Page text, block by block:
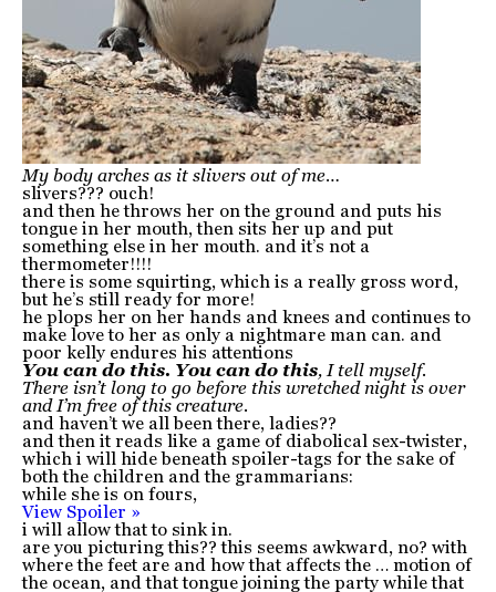
My body arches as it slivers out of me…
slivers??? ouch!
and then he throws her on the ground and puts his
tongue in her mouth, then sits her up and put
something else in her mouth. and it’s not a
thermometer!!!!
there is some squirting, which is a really gross word,
but he’s still ready for more!
he plops her on her hands and knees and continues to
make love to her as only a nightmare man can. and
poor kelly endures his attentions
You can do this. You can do this, I tell myself.
There isn’t long to go before this wretched night is over
and I’m free of this creature.
and haven’t we all been there, ladies??
and then it reads like a game of diabolical sex-twister,
which i will hide beneath spoiler-tags for the sake of
both the children and the grammarians:
while she is on fours,
View Spoiler »
i will allow that to sink in.
are you picturing this?? this seems awkward, no? with
where the feet are and how that affects the … motion of
the ocean, and that tongue joining the party while that